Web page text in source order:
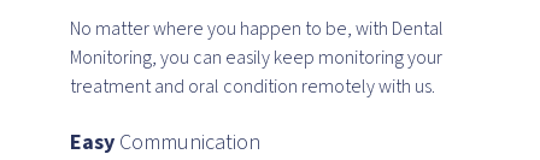
No matter where you happen to be, with Dental
Monitoring, you can easily keep monitoring your
treatment and oral condition remotely with us.
EasyCommunication